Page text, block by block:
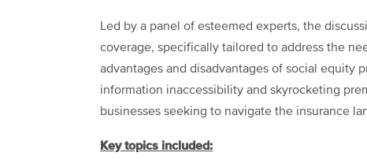
Led by a panel of esteemed experts, the
coverage, specifically tailored to address the
advantages and disadvantages of social equity
information inaccessibility and skyrocketing
businesses seeking to navigate the insurance
Key topics included: